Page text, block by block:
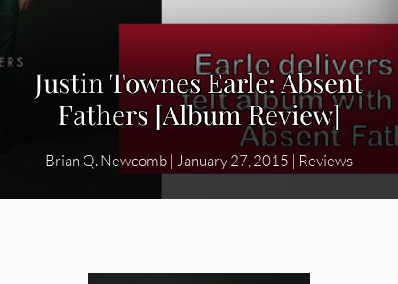
Justin Townes Earle: Absent
Fathers [Album Review]
Brian Q. Newcomb | January 27, 2015 | Reviews